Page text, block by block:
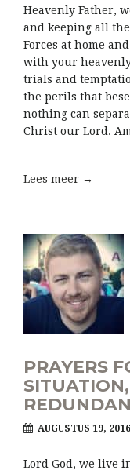
Heavenly Father,
and keeping all
Forces at home
with your
trials and
the perils that
nothing can
Christ our Lord.
Lees meer →
PRAYERS
AUGUSTUS 19, 2016
Lord God, we live